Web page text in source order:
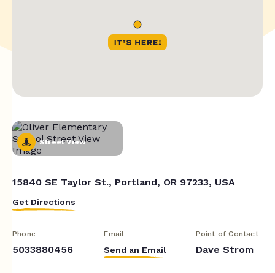
Street View
15840 SE Taylor St., Portland, OR 97233, USA
Get Directions
Phone
5033880456
Email
Send an Email
Point of Contact
Dave Strom